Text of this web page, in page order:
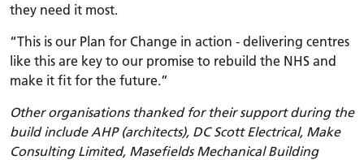
they need it most.
“This is our Plan for Change in action - delivering centres
like this are key to our promise to rebuild the NHS and
make it fit for the future.”
Other organisations thanked for their support during the
build include AHP (architects), DC Scott Electrical, Make
Consulting Limited, Masefields Mechanical Building